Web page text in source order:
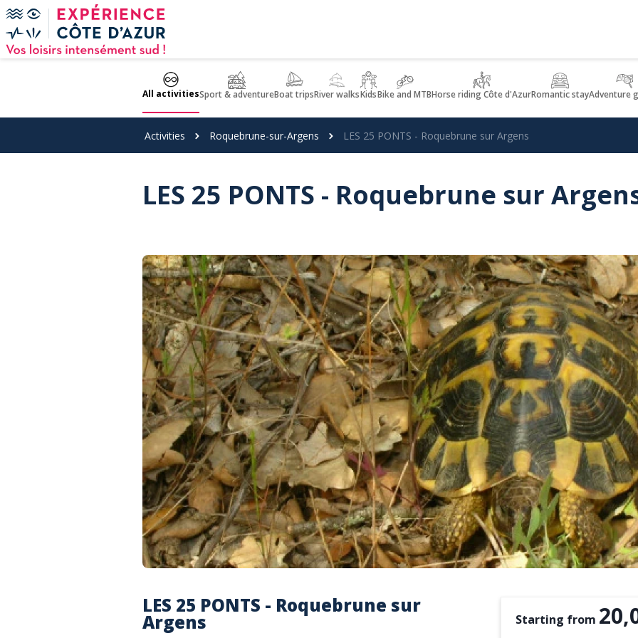
Cookies management panel
All activitiesSport & adventureBoat tripsRiver walksKidsBike and MTBHorse riding Côte d'AzurRomantic stayAdventure
Activities Roquebrune-sur-Argens LES 25 PONTS - Roquebrune sur Argens
LES 25 PONTS - Roquebrune sur
LES 25 PONTS - Roquebrune sur
Argens Starting from